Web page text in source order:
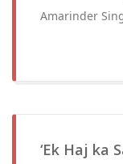
Amarinder
‘Ek Haj ka